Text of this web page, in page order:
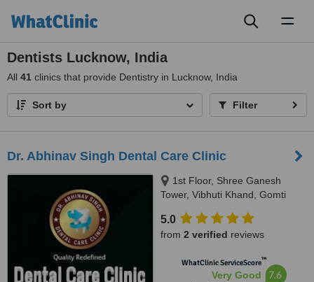
Dentists Lucknow, India
All 41 clinics that provide Dentistry in Lucknow, India
Sort by Filter
Dr. Abhinav Singh Dental Care Clinic
1st Floor, Shree Ganesh
Tower, Vibhuti Khand, Gomti
5.0
from 2 verified reviews
WhatClinic ServiceScore™
Very Good 7.6